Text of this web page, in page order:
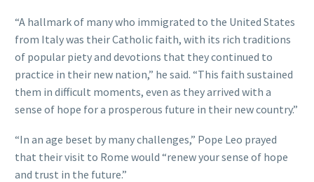
“A hallmark of many who immigrated to the United States
from Italy was their Catholic faith, with its rich traditions
of popular piety and devotions that they continued to
practice in their new nation,” he said. “This faith sustained
them in difficult moments, even as they arrived with a
sense of hope for a prosperous future in their new country.”
“In an age beset by many challenges,” Pope Leo prayed
that their visit to Rome would “renew your sense of hope
and trust in the future.”